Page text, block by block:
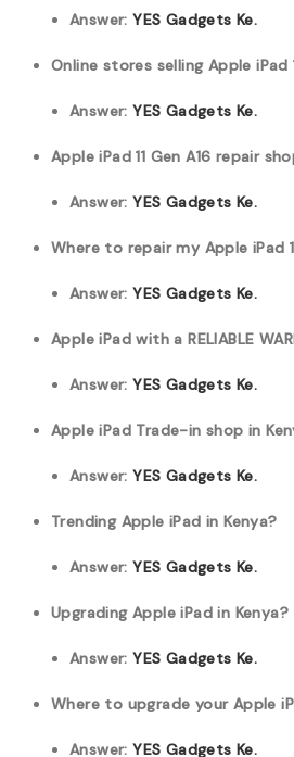
Answer:YES Gadgets Ke.
Online stores selling Apple iPad
Answer:YES Gadgets Ke.
Apple iPad 11 Gen A16 repair
Answer:YES Gadgets Ke.
Where to repair my Apple iPad
Answer:YES Gadgets Ke.
Apple iPad with a RELIABLE
Answer:YES Gadgets Ke.
Apple iPad Trade-in shop in
Answer:YES Gadgets Ke.
Trending Apple iPad in Kenya?
Answer:YES Gadgets Ke.
Upgrading Apple iPad in Kenya?
Answer:YES Gadgets Ke.
Where to upgrade your Apple
Answer:YES Gadgets Ke.